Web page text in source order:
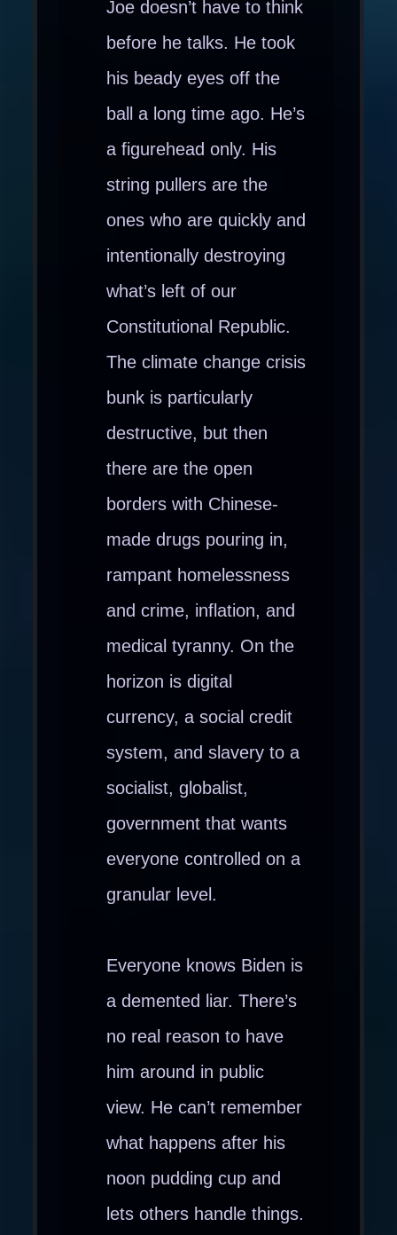
Joe doesn’t have to think
before he talks. He took
his beady eyes off the
ball a long time ago. He’s
a figurehead only. His
string pullers are the
ones who are quickly and
intentionally destroying
what’s left of our
Constitutional Republic.
The climate change crisis
bunk is particularly
destructive, but then
there are the open
borders with Chinese-
made drugs pouring in,
rampant homelessness
and crime, inflation, and
medical tyranny. On the
horizon is digital
currency, a social credit
system, and slavery to a
socialist, globalist,
government that wants
everyone controlled on a
granular level.
Everyone knows Biden is
a demented liar. There’s
no real reason to have
him around in public
view. He can’t remember
what happens after his
noon pudding cup and
lets others handle things.